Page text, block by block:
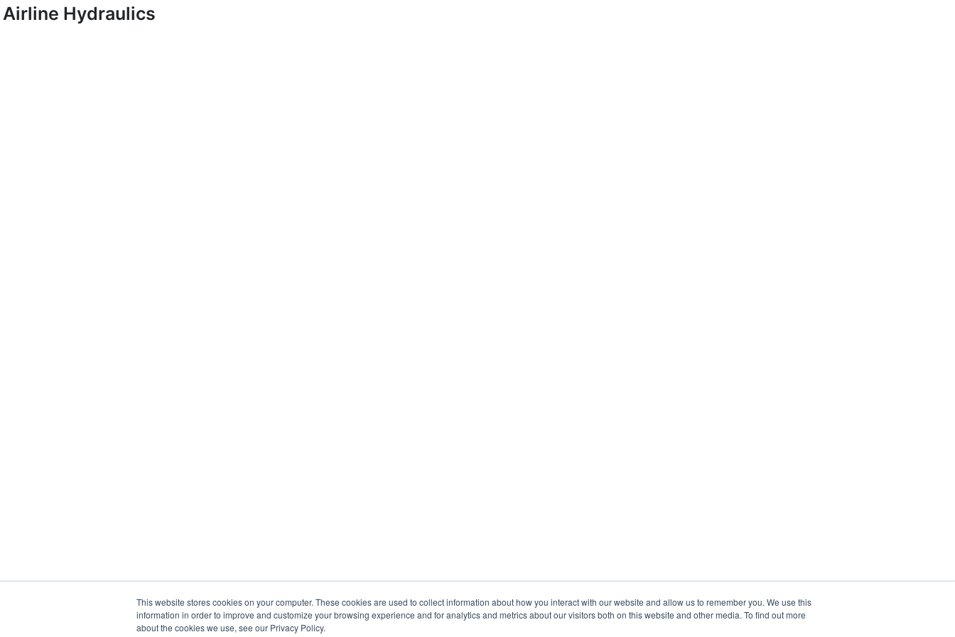
This website stores cookies on your computer. These cookies are used to collect information about how you interact with our website and allow us to remember you. We use this
information in order to improve and customize your browsing experience and for analytics and metrics about our visitors both on this website and other media. To find out more
about the cookies we use, see our Privacy Policy.
Airline Hydraulics